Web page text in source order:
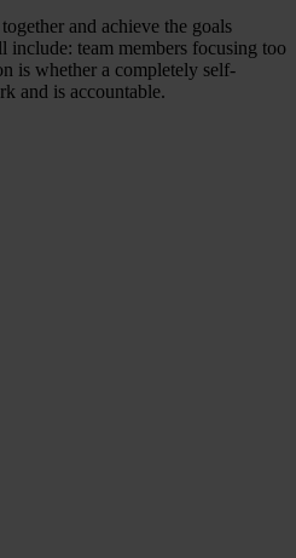
and achieve the goals
team members focusing too
is whether a completely self-
and is accountable.